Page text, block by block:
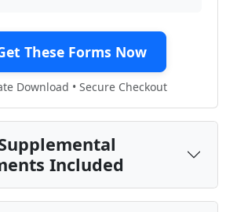
These Forms Now
Download • Secure Checkout
Included